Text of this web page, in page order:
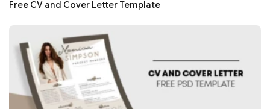
Free CV and Cover Letter Template